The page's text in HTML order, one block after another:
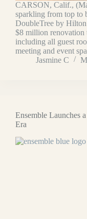
CARSON, Calif.,
sparkling from top to
DoubleTree by
$8 million renovation
including all guest
meeting and event
Jasmine C
Ensemble Launches
Era